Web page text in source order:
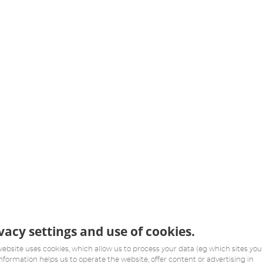
settings and use of cookies.
uses cookies, which allow us to process your data (eg which sites you
helps us to operate the website, offer content or advertising in